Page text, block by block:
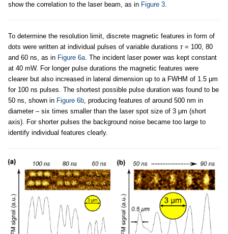
show the correlation to the laser beam, as in Figure 3.
To determine the resolution limit, discrete magnetic features in form of
dots were written at individual pulses of variable durations τ= 100, 80
and 60 ns, as in Figure 6a. The incident laser power was kept constant
at 40 mW. For longer pulse durations the magnetic features were
clearer but also increased in lateral dimension up to a FWHM of 1.5 μm
for 100 ns pulses. The shortest possible pulse duration was found to be
50 ns, shown in Figure 6b, producing features of around 500 nm in
diameter – six times smaller than the laser spot size of 3 μm (short
axis). For shorter pulses the background noise became too large to
identify individual features clearly.